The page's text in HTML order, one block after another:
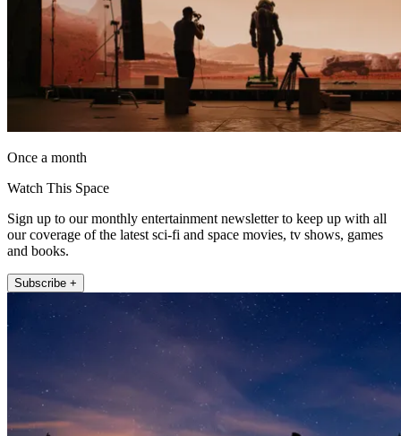
Once a month
Watch This Space
Sign up to our monthly entertainment newsletter to keep up with all
our coverage of the latest sci-fi and space movies, tv shows, games
and books.
Subscribe +